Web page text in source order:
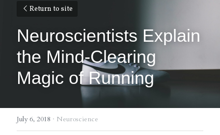
Return to site
Neuroscientists Explain
the Mind-Clearing
Magic of Running
July 6, 2018 · Neuroscience